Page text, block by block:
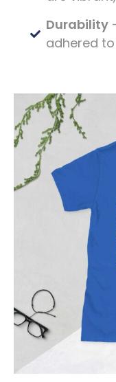
Durability
adhered